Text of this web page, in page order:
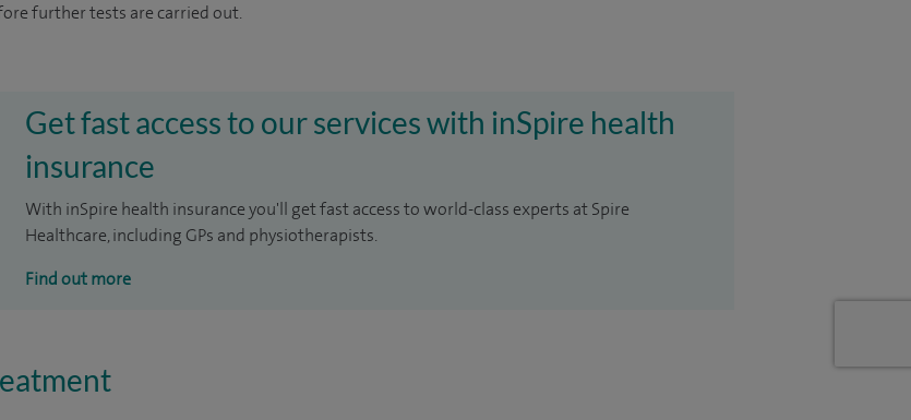
further tests are carried out.
Get fast access to our services with inSpire health
insurance
With inSpire health insurance you'll get fast access to world-class experts at Spire
Healthcare, including GPs and physiotherapists.
Find out more